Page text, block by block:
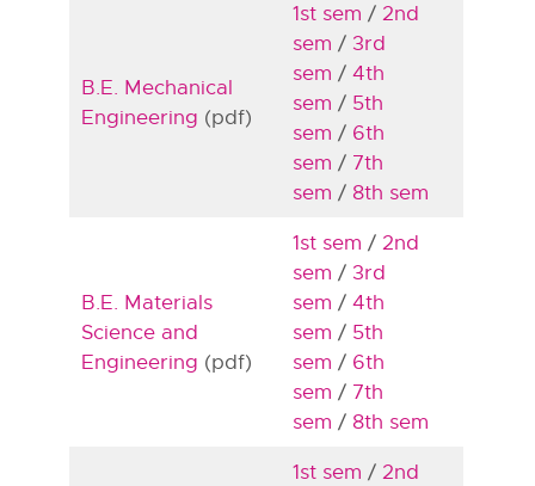
B.E. Mechanical
Engineering (pdf)
1st sem / 2nd
sem / 3rd
sem / 4th
sem / 5th
sem / 6th
sem / 7th
sem / 8th sem
B.E. Materials
Science and
Engineering (pdf)
1st sem / 2nd
sem / 3rd
sem / 4th
sem / 5th
sem / 6th
sem / 7th
sem / 8th sem
1st sem / 2nd